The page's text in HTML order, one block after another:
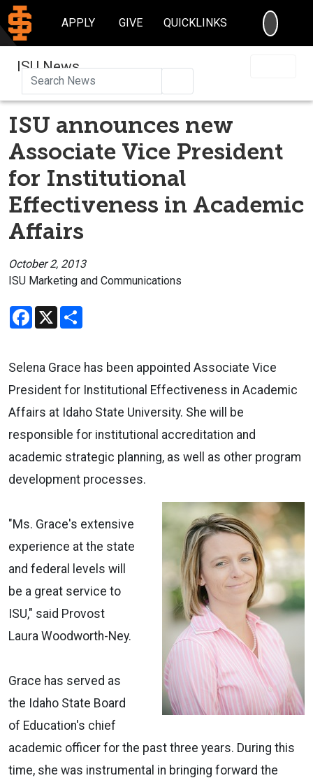
APPLY GIVE QUICKLINKS
ISU News
ISU announces new
Associate Vice President
for Institutional
Effectiveness in Academic
Affairs
October 2, 2013
ISU Marketing and Communications
Facebook
X
Selena Grace has been appointed Associate Vice
President for Institutional Effectiveness in Academic
Affairs at Idaho State University. She will be
responsible for institutional accreditation and
academic strategic planning, as well as other program
development processes.
"Ms. Grace's extensive
experience at the state
and federal levels will
be a great service to
ISU," said Provost
Laura Woodworth-Ney.
Grace has served as
the Idaho State Board
of Education's chief
academic officer for the past three years. During this
time, she was instrumental in bringing forward the